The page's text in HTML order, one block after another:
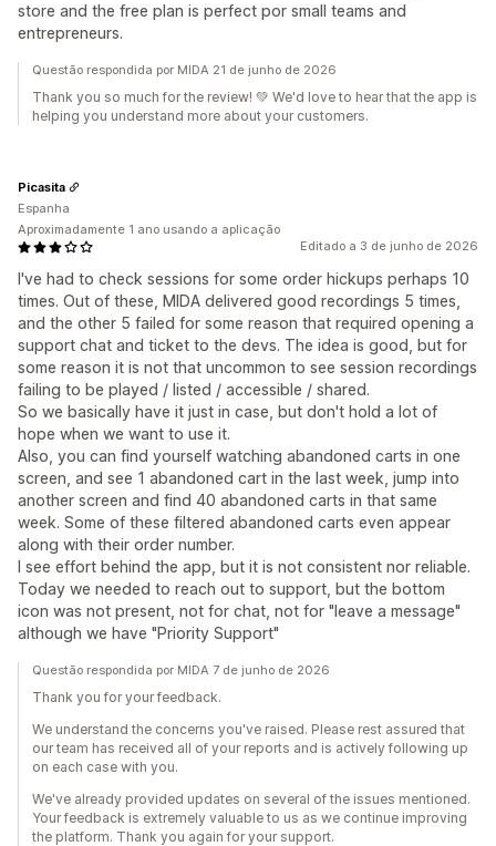
store and the free plan is perfect por small teams and
entrepreneurs.
Questão respondida por MIDA 21 de junho de 2026
Thank you so much for the review! 💚 We'd love to hear that the app is
helping you understand more about your customers.
Editado a 3 de junho de 2026
I've had to check sessions for some order hickups perhaps 10
times. Out of these, MIDA delivered good recordings 5 times,
and the other 5 failed for some reason that required opening a
support chat and ticket to the devs. The idea is good, but for
some reason it is not that uncommon to see session recordings
failing to be played / listed / accessible / shared.
So we basically have it just in case, but don't hold a lot of
hope when we want to use it.
Also, you can find yourself watching abandoned carts in one
screen, and see 1 abandoned cart in the last week, jump into
another screen and find 40 abandoned carts in that same
week. Some of these filtered abandoned carts even appear
along with their order number.
I see effort behind the app, but it is not consistent nor reliable.
Today we needed to reach out to support, but the bottom
icon was not present, not for chat, not for "leave a message"
although we have "Priority Support"
Picasita
Espanha
Aproximadamente 1 ano usando a aplicação
Questão respondida por MIDA 7 de junho de 2026
Thank you for your feedback.
We understand the concerns you've raised. Please rest assured that
our team has received all of your reports and is actively following up
on each case with you.
We've already provided updates on several of the issues mentioned.
Your feedback is extremely valuable to us as we continue improving
the platform. Thank you again for your support.